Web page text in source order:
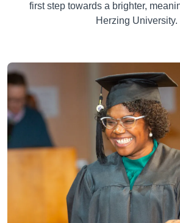
first step towards a brighter,
Herzing University.